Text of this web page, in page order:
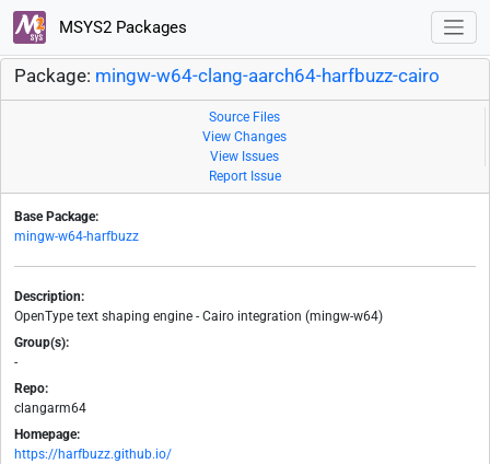
MSYS2 Packages
Package: mingw-w64-clang-aarch64-harfbuzz-cairo
Source Files
View Changes
View Issues
Report Issue
Base Package:
mingw-w64-harfbuzz
Description:
OpenType text shaping engine - Cairo integration (mingw-w64)
Group(s):
-
Repo:
clangarm64
Homepage:
https://harfbuzz.github.io/